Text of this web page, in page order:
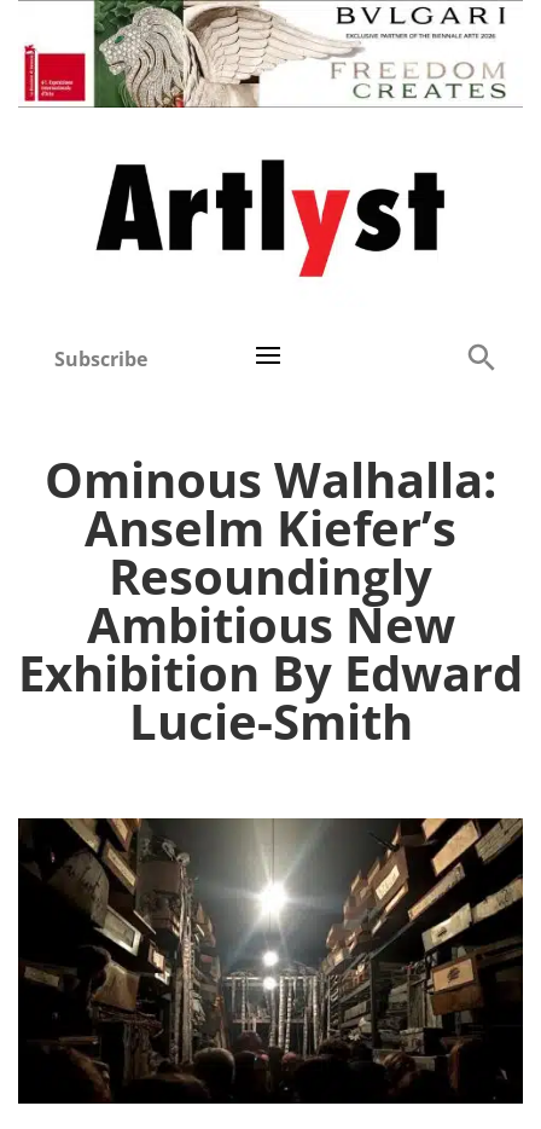
Subscribe
Ominous Walhalla:
Anselm Kiefer’s
Resoundingly
Ambitious New
Exhibition By Edward
Lucie-Smith